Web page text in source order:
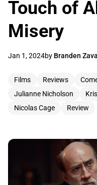
Touch of
Misery
Jan 1, 2024by Branden
Films Reviews
Julianne Nicholson
Nicolas Cage
Review